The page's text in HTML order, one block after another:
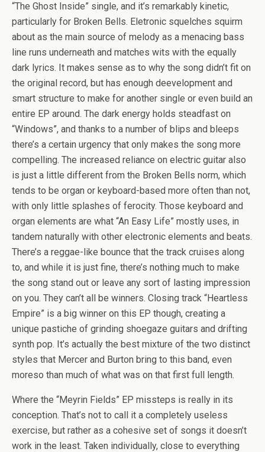
“The Ghost Inside” single, and it’s remarkably kinetic,
particularly for Broken Bells. Eletronic squelches squirm
about as the main source of melody as a menacing bass
line runs underneath and matches wits with the equally
dark lyrics. It makes sense as to why the song didn’t fit on
the original record, but has enough deevelopment and
smart structure to make for another single or even build an
entire EP around. The dark energy holds steadfast on
“Windows”, and thanks to a number of blips and bleeps
there’s a certain urgency that only makes the song more
compelling. The increased reliance on electric guitar also
is just a little different from the Broken Bells norm, which
tends to be organ or keyboard-based more often than not,
with only little splashes of ferocity. Those keyboard and
organ elements are what “An Easy Life” mostly uses, in
tandem naturally with other electronic elements and beats.
There’s a reggae-like bounce that the track cruises along
to, and while it is just fine, there’s nothing much to make
the song stand out or leave any sort of lasting impression
on you. They can’t all be winners. Closing track “Heartless
Empire” is a big winner on this EP though, creating a
unique pastiche of grinding shoegaze guitars and drifting
synth pop. It’s actually the best mixture of the two distinct
styles that Mercer and Burton bring to this band, even
moreso than much of what was on that first full length.
Where the “Meyrin Fields” EP missteps is really in its
conception. That’s not to call it a completely useless
exercise, but rather as a cohesive set of songs it doesn’t
work in the least. Taken individually, close to everything